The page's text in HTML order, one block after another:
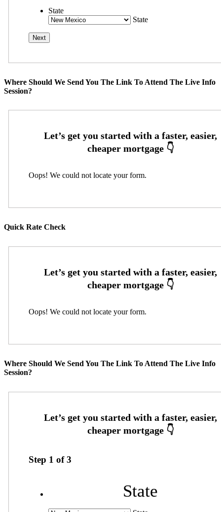
State
State
Where Should We Send You The Link To Attend The Live Info
Session?
Oops! We could not locate your form.
Quick Rate Check
Oops! We could not locate your form.
Where Should We Send You The Link To Attend The Live Info
Session?
Step 1 of3
State